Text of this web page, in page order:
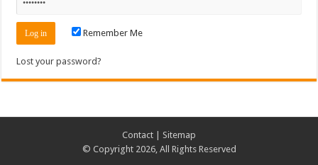
Remember Me
Lost your password?
Contact
Sitemap
© Copyright 2026, All Rights Reserved